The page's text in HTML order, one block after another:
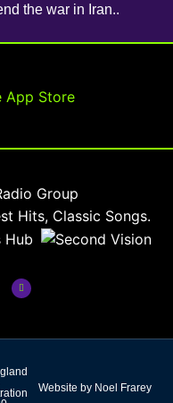
the war in Iran..
Website by Noel Frarey